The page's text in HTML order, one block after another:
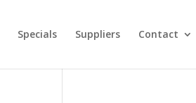
Specials Suppliers Contact